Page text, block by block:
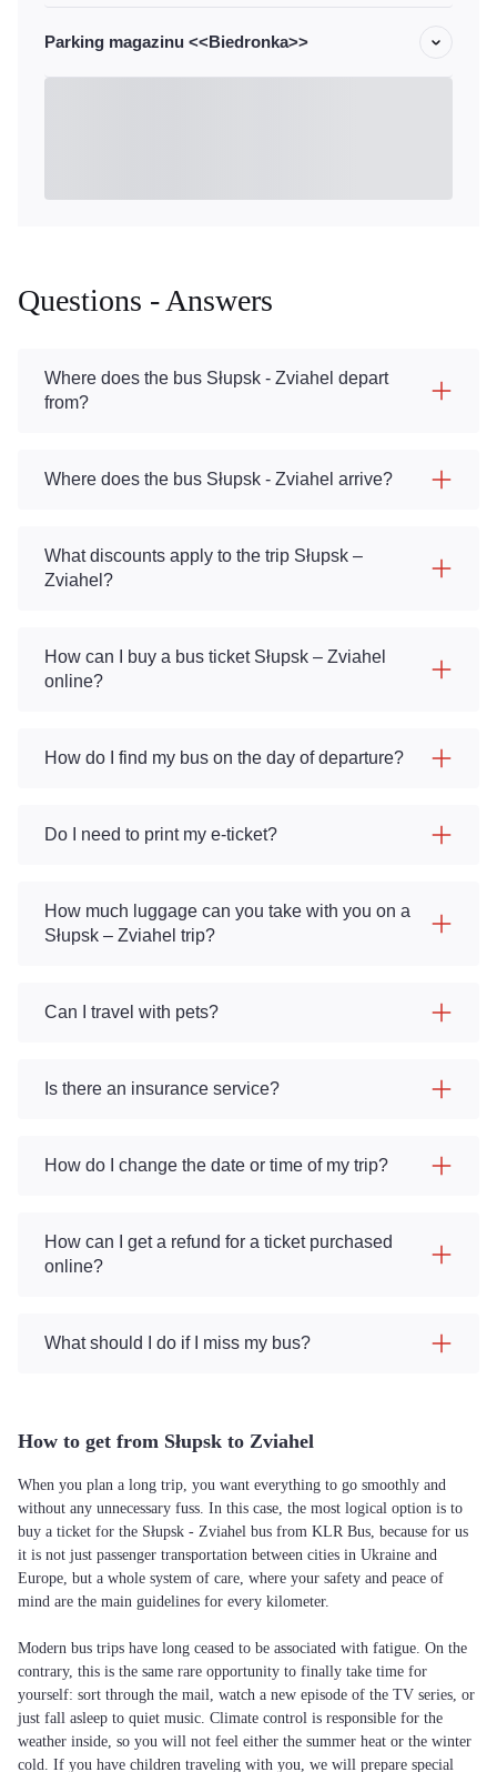
Parking magazinu <<Biedronka>>
Questions - Answers
Where does the bus Słupsk - Zviahel depart
from?
Where does the bus Słupsk - Zviahel arrive?
What discounts apply to the trip Słupsk –
Zviahel?
How can I buy a bus ticket Słupsk – Zviahel
online?
How do I find my bus on the day of departure?
Do I need to print my e-ticket?
How much luggage can you take with you on a
Słupsk – Zviahel trip?
Can I travel with pets?
Is there an insurance service?
How do I change the date or time of my trip?
How can I get a refund for a ticket purchased
online?
What should I do if I miss my bus?
How to get from Słupsk to Zviahel
When you plan a long trip, you want everything to go smoothly and
without any unnecessary fuss. In this case, the most logical option is to
buy a ticket for the Słupsk - Zviahel bus from KLR Bus, because for us
it is not just passenger transportation between cities in Ukraine and
Europe, but a whole system of care, where your safety and peace of
mind are the main guidelines for every kilometer.
Modern bus trips have long ceased to be associated with fatigue. On the
contrary, this is the same rare opportunity to finally take time for
yourself: sort through the mail, watch a new episode of the TV series, or
just fall asleep to quiet music. Climate control is responsible for the
weather inside, so you will not feel either the summer heat or the winter
cold. If you have children traveling with you, we will prepare special